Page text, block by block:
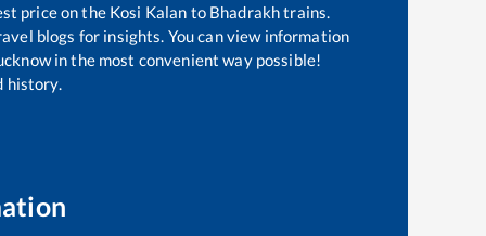
price on the Kosi Kalan to Bhadrakhtrains.
blogs for insights. You can view information
in the most convenient way possible!
history.